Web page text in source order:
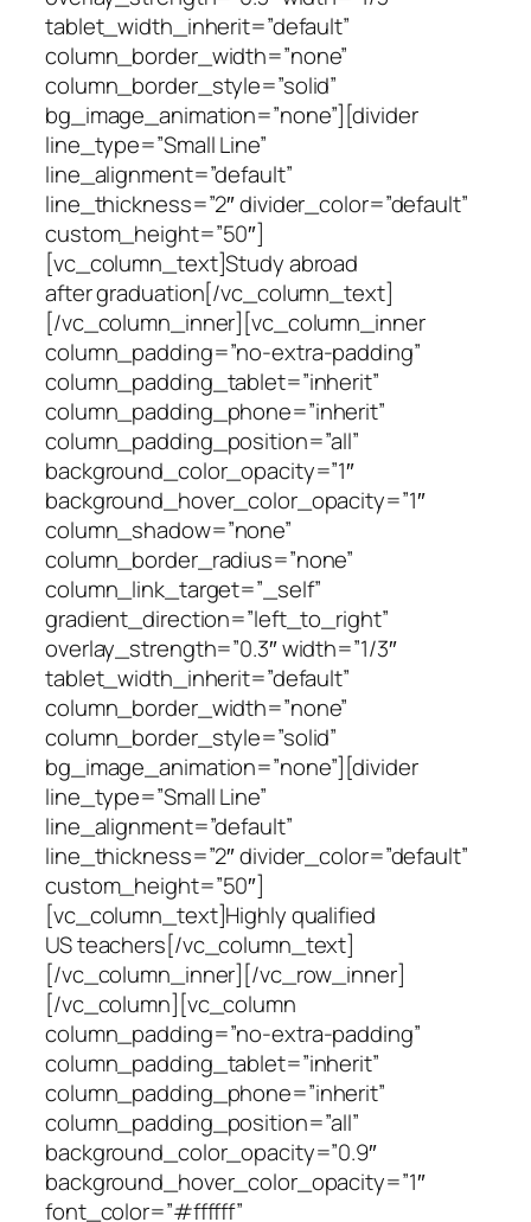
tablet_width_inherit=”default”
column_border_width=”none”
column_border_style=”solid”
bg_image_animation=”none”][divider
line_type=”Small Line”
line_alignment=”default”
line_thickness=”2″ divider_color=”default”
custom_height=”50″]
[vc_column_text]Study abroad
after graduation[/vc_column_text]
[/vc_column_inner][vc_column_inner
column_padding=”no-extra-padding”
column_padding_tablet=”inherit”
column_padding_phone=”inherit”
column_padding_position=”all”
background_color_opacity=”1″
background_hover_color_opacity=”1″
column_shadow=”none”
column_border_radius=”none”
column_link_target=”_self”
gradient_direction=”left_to_right”
overlay_strength=”0.3″ width=”1/3″
tablet_width_inherit=”default”
column_border_width=”none”
column_border_style=”solid”
bg_image_animation=”none”][divider
line_type=”Small Line”
line_alignment=”default”
line_thickness=”2″ divider_color=”default”
custom_height=”50″]
[vc_column_text]Highly qualified
US teachers[/vc_column_text]
[/vc_column_inner][/vc_row_inner]
[/vc_column][vc_column
column_padding=”no-extra-padding”
column_padding_tablet=”inherit”
column_padding_phone=”inherit”
column_padding_position=”all”
background_color_opacity=”0.9″
background_hover_color_opacity=”1″
font_color=”#ffffff”